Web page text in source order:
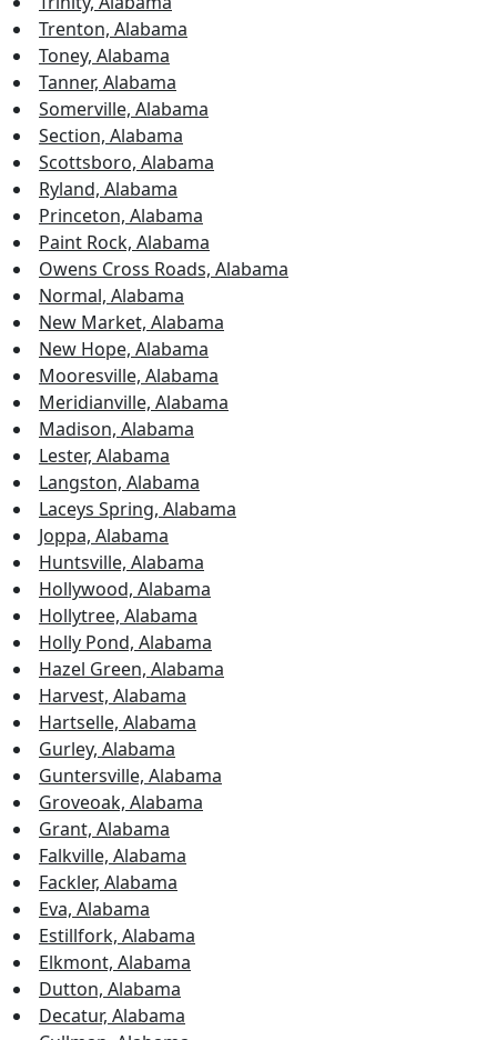
Trenton, Alabama
Toney, Alabama
Tanner, Alabama
Somerville, Alabama
Section, Alabama
Scottsboro, Alabama
Ryland, Alabama
Princeton, Alabama
Paint Rock, Alabama
Owens Cross Roads, Alabama
Normal, Alabama
New Market, Alabama
New Hope, Alabama
Mooresville, Alabama
Meridianville, Alabama
Madison, Alabama
Lester, Alabama
Langston, Alabama
Laceys Spring, Alabama
Joppa, Alabama
Huntsville, Alabama
Hollywood, Alabama
Hollytree, Alabama
Holly Pond, Alabama
Hazel Green, Alabama
Harvest, Alabama
Hartselle, Alabama
Gurley, Alabama
Guntersville, Alabama
Groveoak, Alabama
Grant, Alabama
Falkville, Alabama
Fackler, Alabama
Eva, Alabama
Estillfork, Alabama
Elkmont, Alabama
Dutton, Alabama
Decatur, Alabama